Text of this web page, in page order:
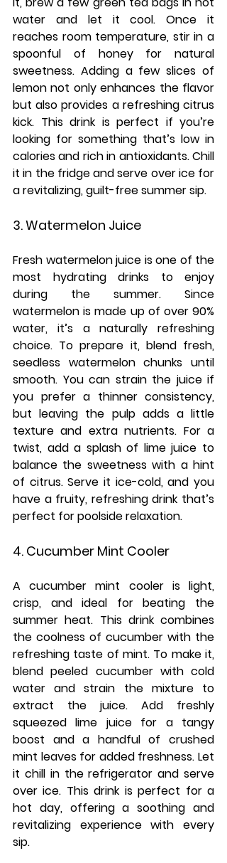
water and let it cool. Once it
reaches room temperature, stir in a
spoonful of honey for natural
sweetness. Adding a few slices of
lemon not only enhances the flavor
but also provides a refreshing citrus
kick. This drink is perfect if you’re
looking for something that’s low in
calories and rich in antioxidants. Chill
it in the fridge and serve over ice for
a revitalizing, guilt-free summer sip.
3. Watermelon Juice
Fresh watermelon juice is one of the
most hydrating drinks to enjoy
during the summer. Since
watermelon is made up of over 90%
water, it’s a naturally refreshing
choice. To prepare it, blend fresh,
seedless watermelon chunks until
smooth. You can strain the juice if
you prefer a thinner consistency,
but leaving the pulp adds a little
texture and extra nutrients. For a
twist, add a splash of lime juice to
balance the sweetness with a hint
of citrus. Serve it ice-cold, and you
have a fruity, refreshing drink that’s
perfect for poolside relaxation.
4. Cucumber Mint Cooler
A cucumber mint cooler is light,
crisp, and ideal for beating the
summer heat. This drink combines
the coolness of cucumber with the
refreshing taste of mint. To make it,
blend peeled cucumber with cold
water and strain the mixture to
extract the juice. Add freshly
squeezed lime juice for a tangy
boost and a handful of crushed
mint leaves for added freshness. Let
it chill in the refrigerator and serve
over ice. This drink is perfect for a
hot day, offering a soothing and
revitalizing experience with every
sip.